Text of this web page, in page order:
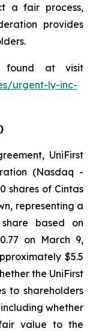
a fair process,
provides
found at visit
urgent-ly-inc-
UniFirst
(Nasdaq -
shares of Cintas
representing a
based on
on March 9,
$5.5
the UniFirst
to shareholders
whether
value to the